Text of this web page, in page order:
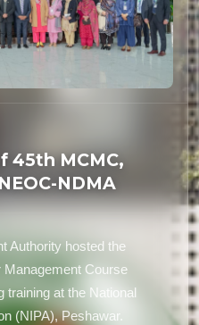
45th MCMC,
NDMA
Authority hosted the
Management Course
at the National
(NIPA), Peshawar.